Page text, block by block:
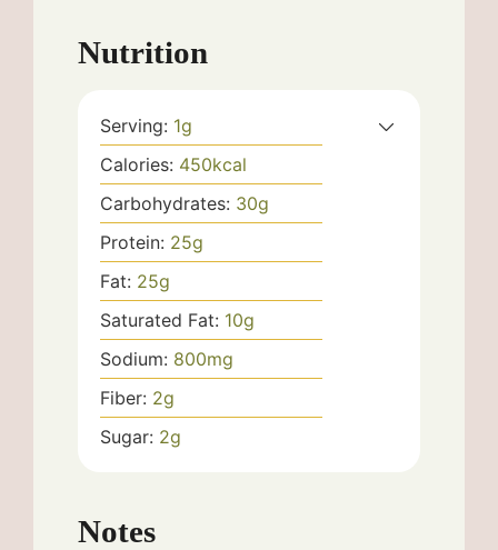
Nutrition
Serving: 1g
Calories: 450kcal
Carbohydrates: 30g
Protein: 25g
Fat: 25g
Saturated Fat: 10g
Sodium: 800mg
Fiber: 2g
Sugar: 2g
Notes